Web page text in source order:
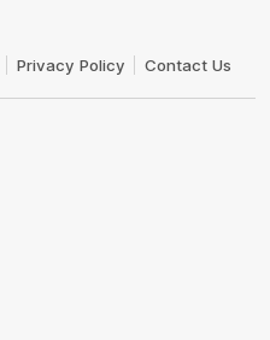
Privacy Policy Contact Us